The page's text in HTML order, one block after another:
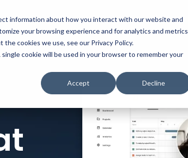
information about how you interact with our website and
your browsing experience and for analytics and metrics
cookies we use, see our Privacy Policy.
cookie will be used in your browser to remember your
Accept Decline
Platform Resources Company Pricing